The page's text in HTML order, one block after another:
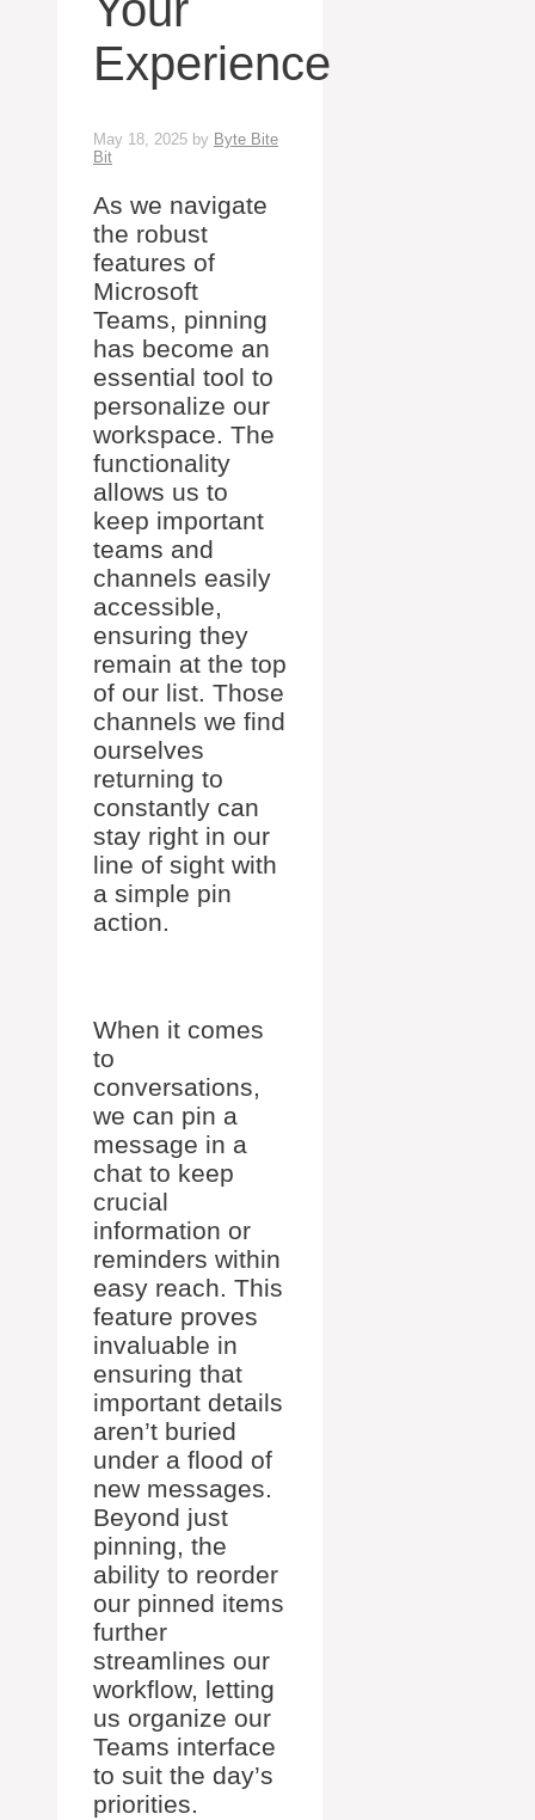
Experience
May 18, 2025 by Byte Bite
Bit
As we navigate
the robust
features of
Microsoft
Teams, pinning
has become an
essential tool to
personalize our
workspace. The
functionality
allows us to
keep important
teams and
channels easily
accessible,
ensuring they
remain at the top
of our list. Those
channels we find
ourselves
returning to
constantly can
stay right in our
line of sight with
a simple pin
action.
When it comes
to
conversations,
we can pin a
message in a
chat to keep
crucial
information or
reminders within
easy reach. This
feature proves
invaluable in
ensuring that
important details
aren’t buried
under a flood of
new messages.
Beyond just
pinning, the
ability to reorder
our pinned items
further
streamlines our
workflow, letting
us organize our
Teams interface
to suit the day’s
priorities.